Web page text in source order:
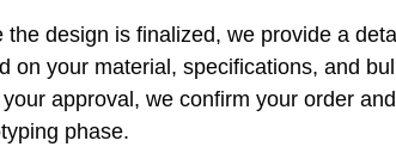
the design is finalized, we provide a
on your material, specifications, and
approval, we confirm your order
phase.